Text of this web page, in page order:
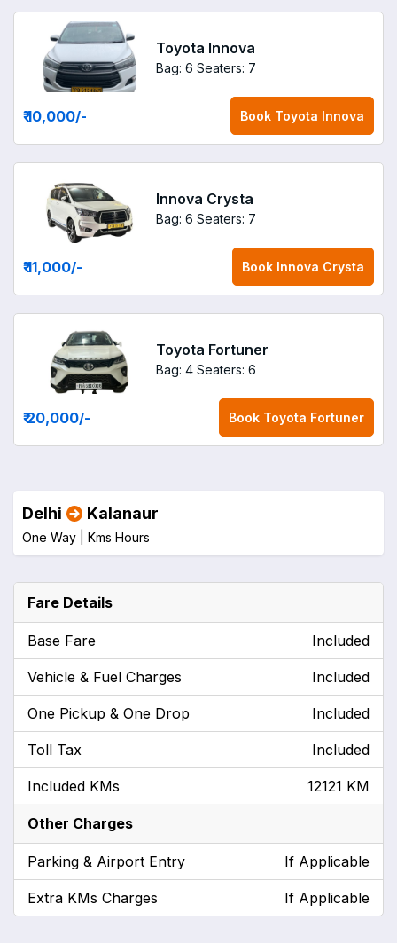
Toyota Innova
Bag: 6 Seaters: 7
₹ 10,000/- Book Toyota Innova
Innova Crysta
Bag: 6 Seaters: 7
₹ 11,000/- Book Innova Crysta
Toyota Fortuner
Bag: 4 Seaters: 6
₹ 20,000/- Book Toyota Fortuner
Delhi Kalanaur
One Way | Kms Hours
Fare Details
Base Fare Included
Vehicle & Fuel Charges Included
One Pickup & One Drop Included
Toll Tax Included
Included KMs 12121 KM
Other Charges
Parking & Airport Entry If Applicable
Extra KMs Charges If Applicable